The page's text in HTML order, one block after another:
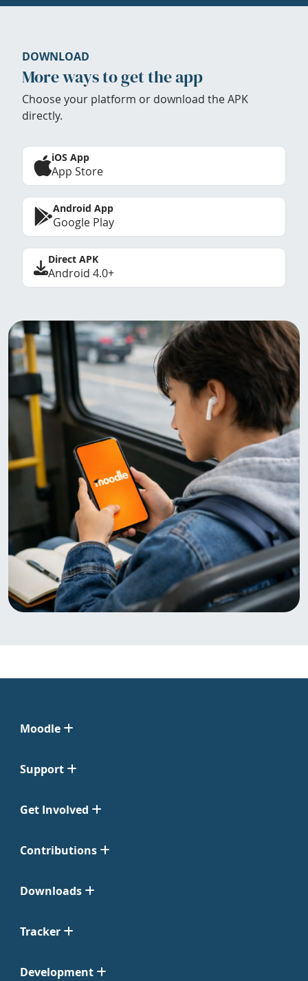
DOWNLOAD
More ways to get the app
Choose your platform or download the APK
directly.
iOS App
App Store
Android App
Google Play
Direct APK
Android 4.0+
Moodle
Support
Get Involved
Contributions
Downloads
Tracker
Development